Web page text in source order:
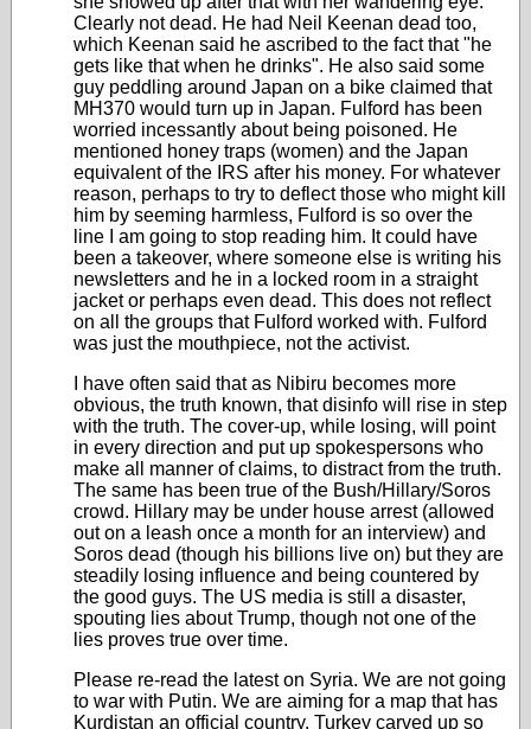
Clearly not dead. He had Neil Keenan dead too,
which Keenan said he ascribed to the fact that "he
gets like that when he drinks". He also said some
guy peddling around Japan on a bike claimed that
MH370 would turn up in Japan. Fulford has been
worried incessantly about being poisoned. He
mentioned honey traps (women) and the Japan
equivalent of the IRS after his money. For whatever
reason, perhaps to try to deflect those who might kill
him by seeming harmless, Fulford is so over the
line I am going to stop reading him. It could have
been a takeover, where someone else is writing his
newsletters and he in a locked room in a straight
jacket or perhaps even dead. This does not reflect
on all the groups that Fulford worked with. Fulford
was just the mouthpiece, not the activist.
I have often said that as Nibiru becomes more
obvious, the truth known, that disinfo will rise in step
with the truth. The cover-up, while losing, will point
in every direction and put up spokespersons who
make all manner of claims, to distract from the truth.
The same has been true of the Bush/Hillary/Soros
crowd. Hillary may be under house arrest (allowed
out on a leash once a month for an interview) and
Soros dead (though his billions live on) but they are
steadily losing influence and being countered by
the good guys. The US media is still a disaster,
spouting lies about Trump, though not one of the
lies proves true over time.
Please re-read the latest on Syria. We are not going
to war with Putin. We are aiming for a map that has
Kurdistan an official country, Turkey carved up so